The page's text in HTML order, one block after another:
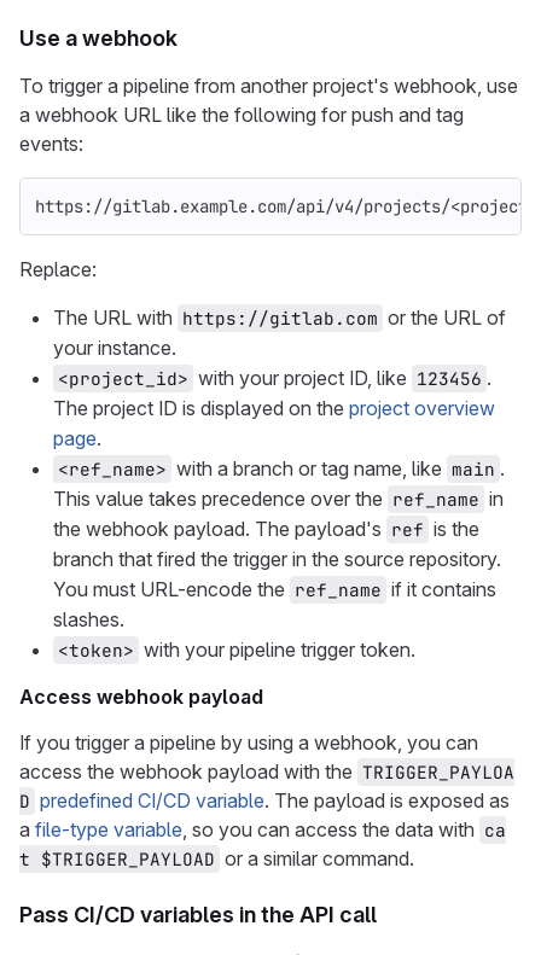
Use a webhook
To trigger a pipeline from another project's webhook, use
a webhook URL like the following for push and tag
events:
https://gitlab.example.com/api/v4/projects/
Replace:
The URL with https://gitlab.com or the URL of
your instance.
<project_id> with your project ID, like 123456 .
The project ID is displayed on the project overview
page.
<ref_name> with a branch or tag name, like main .
This value takes precedence over the ref_name in
the webhook payload. The payload's ref is the
branch that fired the trigger in the source repository.
You must URL-encode the ref_name if it contains
slashes.
<token> with your pipeline trigger token.
Access webhook payload
If you trigger a pipeline by using a webhook, you can
access the webhook payload with the TRIGGER_PAYLOA
D predefined CI/CD variable. The payload is exposed as
a file-type variable, so you can access the data with ca
t $TRIGGER_PAYLOAD or a similar command.
Pass CI/CD variables in the API call